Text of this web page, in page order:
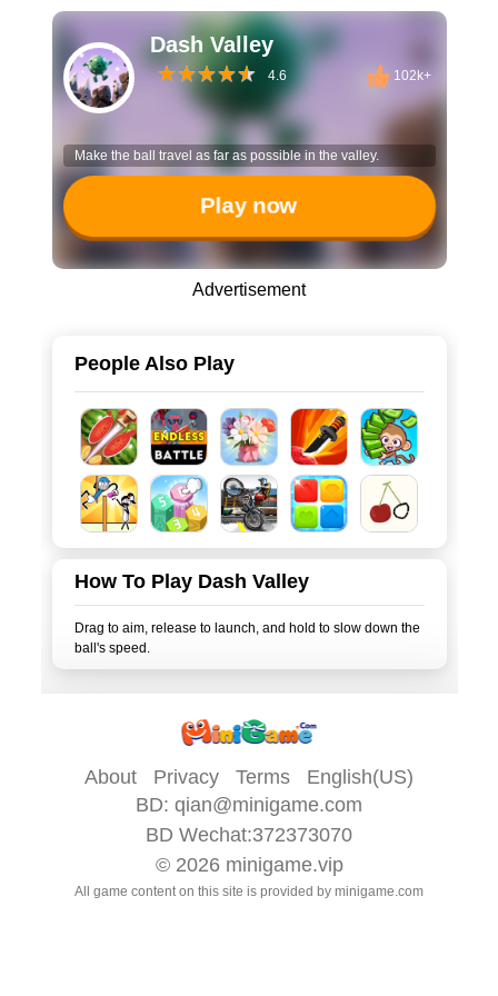
Dash Valley
4.6 102k+
Make the ball travel as far as possible in the valley.
Play now
Advertisement
People Also Play
How To Play Dash Valley
Drag to aim, release to launch, and hold to slow down the
ball's speed.
About Privacy Terms
English(US)
BD: qian@minigame.com
BD Wechat:372373070
© 2026 minigame.vip
All game content on this site is provided by minigame.com